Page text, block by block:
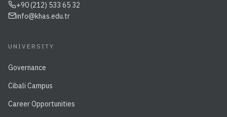
+90 (212) 533 65 32
info@khas.edu.tr
UNIVERSITY
Governance
Cibali Campus
Career Opportunities